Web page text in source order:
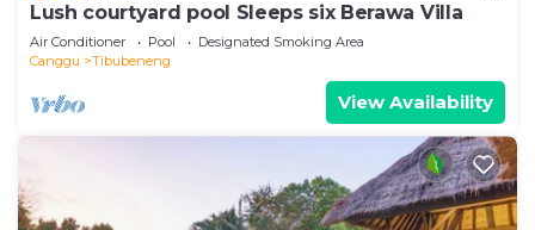
Lush courtyard pool Sleeps six Berawa Villa
Air Conditioner Pool
Designated Smoking Area
Canggu
Tibubeneng
View Availability